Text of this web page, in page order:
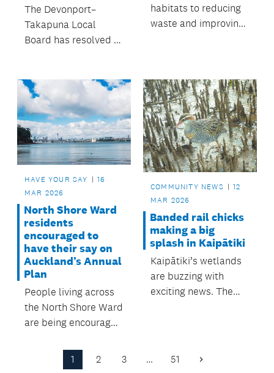
The Devonport–
Takapuna Local
Board has resolved to
Korean Garden Trust
to install a Statue of
Peace at Barry’s Point
Reserve in Takapuna.
habitats to reducing
waste and improving
working together to
care for the local
environment. with
support from the
local board.
HAVE YOUR SAY
16
MAR 2026
North Shore Ward
residents
encouraged to
have their say on
Auckland’s Annual
Plan
People living across
the North Shore Ward
are being encouraged
on Auckland
Council’s Annual Plan
COMMUNITY NEWS
12
MAR 2026
Banded rail chicks
making a big
splash in Kaipātiki
Kaipātiki’s wetlands
are buzzing with
exciting news. The
1 2 3 … 51 Next